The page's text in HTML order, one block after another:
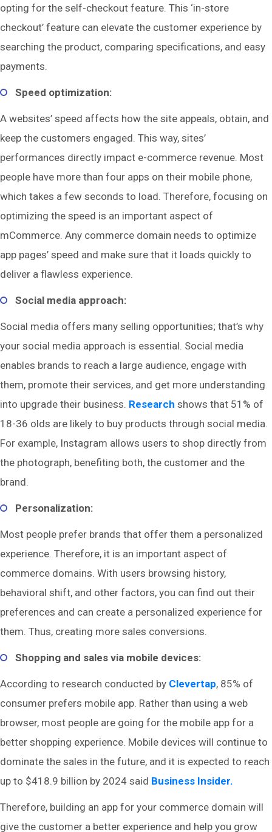
opting for the self-checkout feature. This ‘in-store
checkout’ feature can elevate the customer experience by
searching the product, comparing specifications, and easy
payments.
Speed optimization:
A websites’ speed affects how the site appeals, obtain, and
keep the customers engaged. This way, sites’
performances directly impact e-commerce revenue. Most
people have more than four apps on their mobile phone,
which takes a few seconds to load. Therefore, focusing on
optimizing the speed is an important aspect of
mCommerce. Any commerce domain needs to optimize
app pages’ speed and make sure that it loads quickly to
deliver a flawless experience.
Social media approach:
Social media offers many selling opportunities; that’s why
your social media approach is essential. Social media
enables brands to reach a large audience, engage with
them, promote their services, and get more understanding
into upgrade their business. Research shows that 51% of
18-36 olds are likely to buy products through social media.
For example, Instagram allows users to shop directly from
the photograph, benefiting both, the customer and the
brand.
Personalization:
Most people prefer brands that offer them a personalized
experience. Therefore, it is an important aspect of
commerce domains. With users browsing history,
behavioral shift, and other factors, you can find out their
preferences and can create a personalized experience for
them. Thus, creating more sales conversions.
Shopping and sales via mobile devices:
According to research conducted by Clevertap, 85% of
consumer prefers mobile app. Rather than using a web
browser, most people are going for the mobile app for a
better shopping experience. Mobile devices will continue to
dominate the sales in the future, and it is expected to reach
up to $418.9 billion by 2024 said Business Insider.
Therefore, building an app for your commerce domain will
give the customer a better experience and help you grow